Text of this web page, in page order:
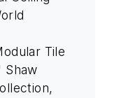
Tile